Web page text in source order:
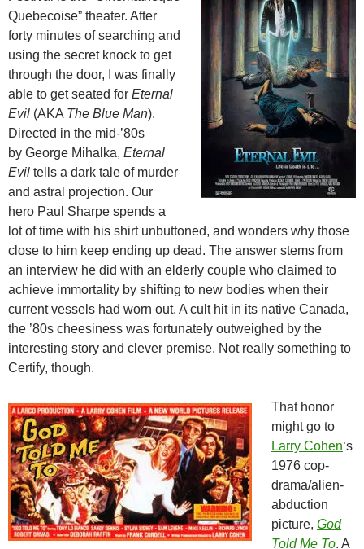
Quebecoise” theater. After
forty minutes of searching and
using the secret knock to get
through the door, I was finally
able to get seated for Eternal
Evil (AKA The Blue Man).
Directed in the mid-’80s
by George Mihalka, Eternal
Evil tells a dark tale of murder
and astral projection. Our
hero Paul Sharpe spends a
lot of time with his shirt unbuttoned, and wonders why those
close to him keep ending up dead. The answer stems from
an interview he did with an elderly couple who claimed to
achieve immortality by shifting to new bodies when their
current vessels had worn out. A cult hit in its native Canada,
the ’80s cheesiness was fortunately outweighed by the
interesting story and clever premise. Not really something to
Certify, though.
That honor
might go to
Larry Cohen‘s
1976 cop-
drama/alien-
abduction
picture, God
Told Me To. A